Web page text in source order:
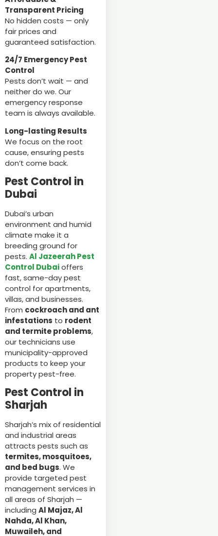
Transparent Pricing
No hidden costs — only
fair prices and
guaranteed satisfaction.
24/7 Emergency Pest
Control
Pests don’t wait — and
neither do we. Our
emergency response
team is always available.
Long-lasting Results
We focus on the root
cause, ensuring pests
don’t come back.
Pest Control in
Dubai
Dubai’s urban
environment and humid
climate make it a
breeding ground for
pests. Al Jazeerah Pest
Control Dubaioffers
fast, same-day pest
control for apartments,
villas, and businesses.
From cockroach and ant
infestations to rodent
and termite problems,
our technicians use
municipality-approved
products to keep your
property pest-free.
Pest Control in
Sharjah
Sharjah’s mix of residential
and industrial areas
attracts pests such as
termites, mosquitoes,
and bed bugs. We
provide targeted pest
management services in
all areas of Sharjah —
including Al Majaz, Al
Nahda, Al Khan,
Muwaileh, and